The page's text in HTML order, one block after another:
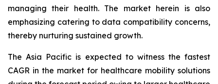
managing their health. The market herein is also
emphasizing catering to data compatibility concerns,
thereby nurturing sustained growth.
The Asia Pacific is expected to witness the fastest
CAGR in the market for healthcare mobility solutions